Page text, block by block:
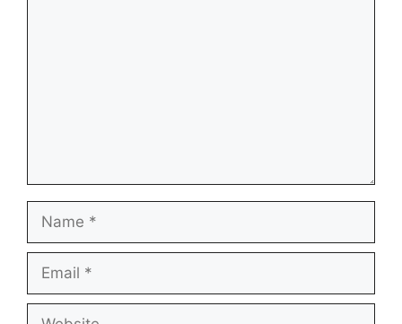
Name
Email
Website